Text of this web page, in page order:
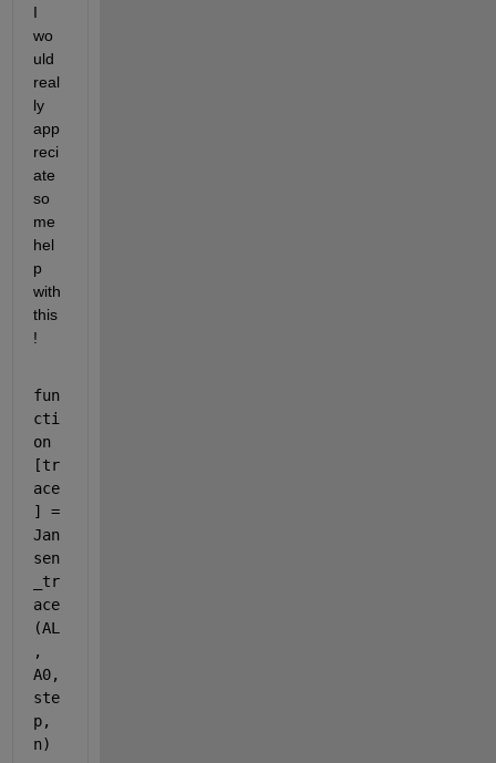
I
wo
uld
real
ly
app
reci
ate
so
me
hel
p
with
this
!
fun
cti
on
[tr
ace
] =
Jan
sen
_tr
ace
(AL
,
A0,
ste
p,
n)